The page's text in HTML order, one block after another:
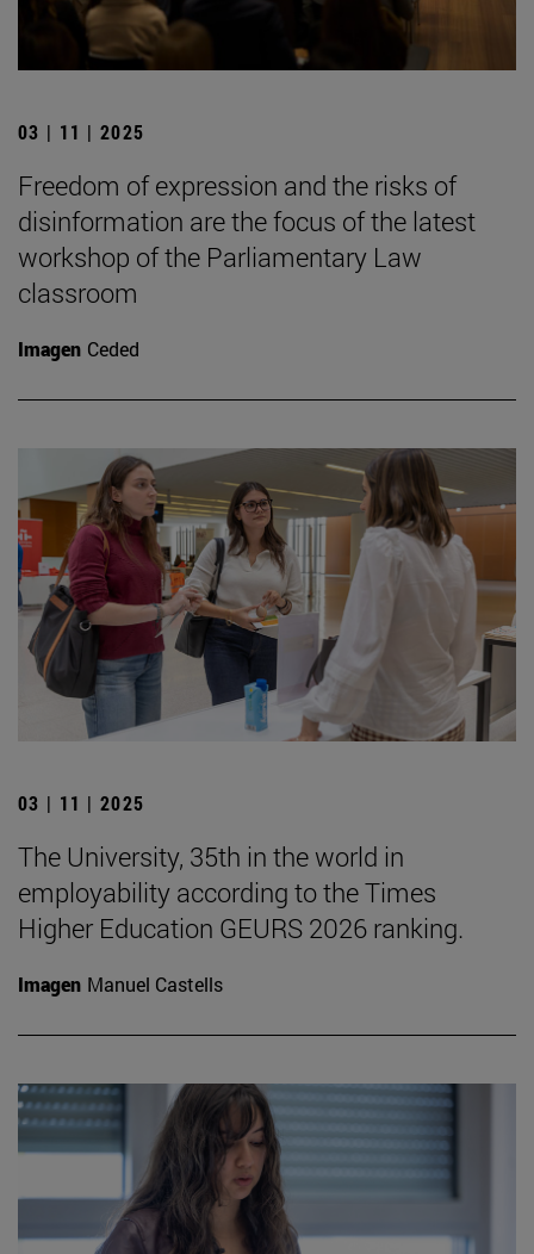
03 | 11 | 2025
Freedom of expression and the risks of
disinformation are the focus of the latest
workshop of the Parliamentary Law
classroom
Imagen Ceded
03 | 11 | 2025
The University, 35th in the world in
employability according to the Times
Higher Education GEURS 2026 ranking.
Imagen Manuel Castells